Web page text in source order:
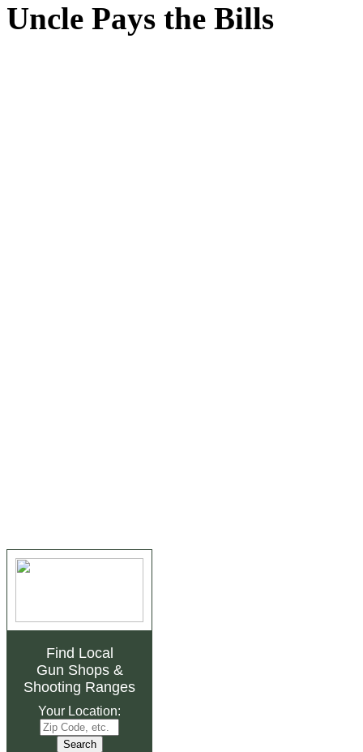
Uncle Pays the Bills
Find Local
Gun Shops&
Shooting Ranges
Your Location: